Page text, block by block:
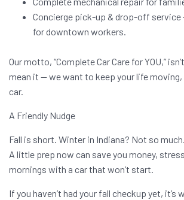
Concierge pick-up & drop-off service
for downtown workers.
Our motto, “Complete Car Care for YOU,”
mean it — we want to keep your life
car.
A Friendly Nudge
Fall is short. Winter in Indiana? Not so much.
A little prep now can save you money,
mornings with a car that won’t start.
If you haven’t had your fall checkup yet, it’s